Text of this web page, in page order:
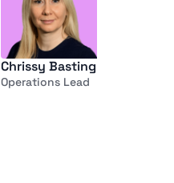
Chrissy Basting
Operations Lead